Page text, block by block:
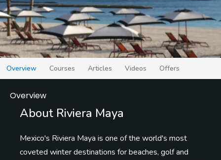
Overview Courses Articles Videos Offers
Overview
About Riviera Maya
Mexico's Riviera Maya is one of the world's most
coveted winter destinations for beaches, golf and